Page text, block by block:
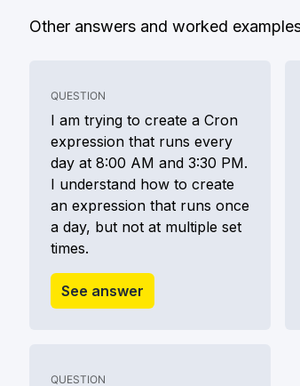
Other answers and worked
QUESTION
I am trying to create a Cron
expression that runs every
day at 8:00 AM and 3:30 PM.
I understand how to create
an expression that runs once
a day, but not at multiple set
times.
See answer
QUESTION